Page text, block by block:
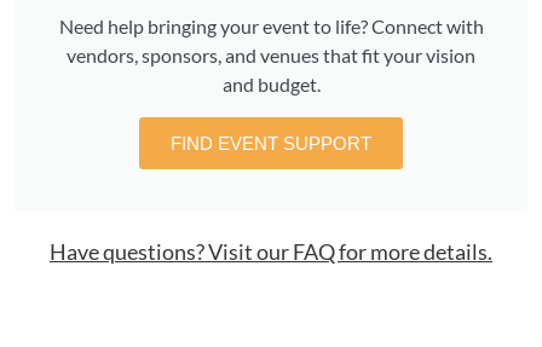
Need help bringing your event to life? Connect with
vendors, sponsors, and venues that fit your vision
and budget.
FIND EVENT SUPPORT
Have questions? Visit our FAQ for more details.